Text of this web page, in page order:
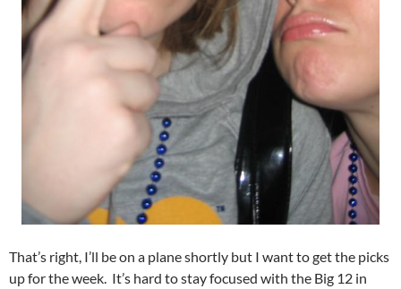
That’s right, I’ll be on a plane shortly but I want to get the picks
up for the week. It’s hard to stay focused with the Big 12 in